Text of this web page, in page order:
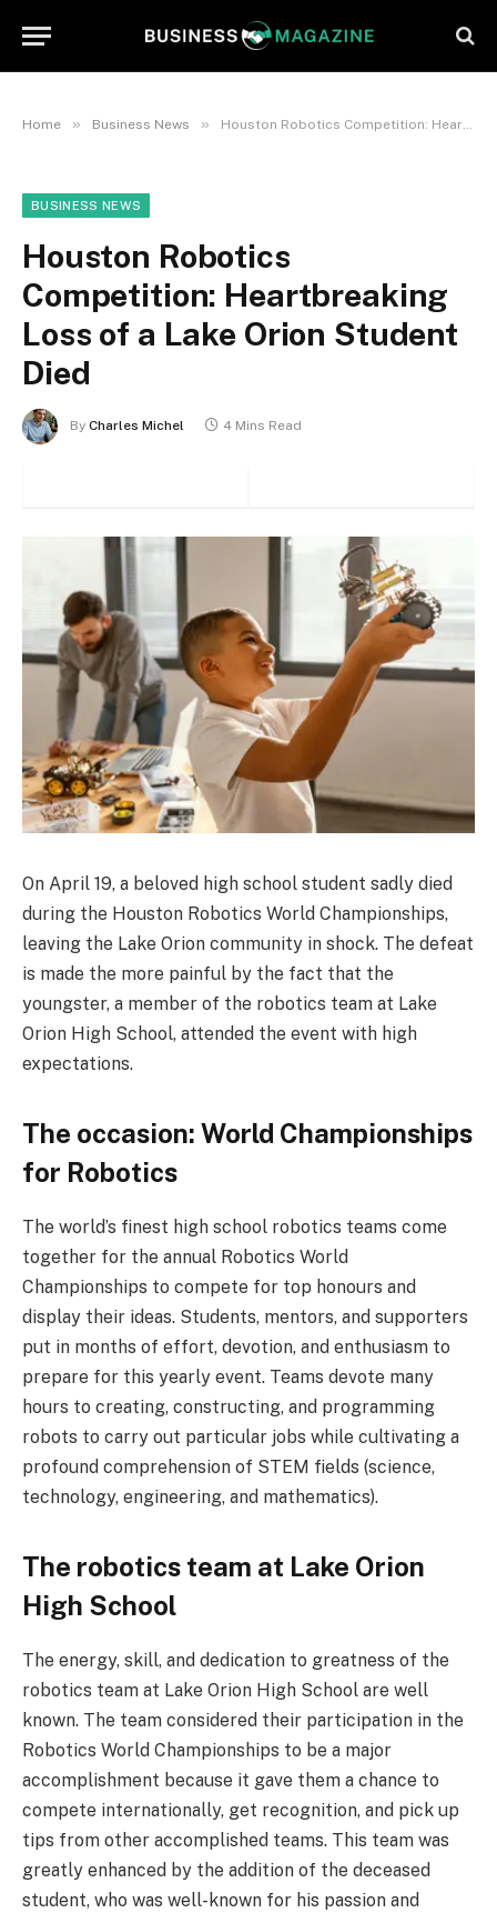
Home » Business News » Houston Robotics Competition: Heartbreaking Loss of a Lake Orion Student Died
BUSINESS NEWS
Houston Robotics
Competition: Heartbreaking
Loss of a Lake Orion Student
Died
By Charles Michel 4 Mins Read
On April 19, a beloved high school student sadly died
during the Houston Robotics World Championships,
leaving the Lake Orion community in shock. The defeat
is made the more painful by the fact that the
youngster, a member of the robotics team at Lake
Orion High School, attended the event with high
expectations.
The occasion: World Championships
for Robotics
The world’s finest high school robotics teams come
together for the annual Robotics World
Championships to compete for top honours and
display their ideas. Students, mentors, and supporters
put in months of effort, devotion, and enthusiasm to
prepare for this yearly event. Teams devote many
hours to creating, constructing, and programming
robots to carry out particular jobs while cultivating a
profound comprehension of STEM fields (science,
technology, engineering, and mathematics).
The robotics team at Lake Orion
High School
The energy, skill, and dedication to greatness of the
robotics team at Lake Orion High School are well
known. The team considered their participation in the
Robotics World Championships to be a major
accomplishment because it gave them a chance to
compete internationally, get recognition, and pick up
tips from other accomplished teams. This team was
greatly enhanced by the addition of the deceased
student, who was well-known for his passion and